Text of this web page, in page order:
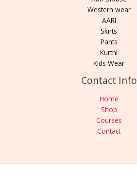
Western wear
AARI
Skirts
Pants
Kurthi
Kids Wear
Contact Info
Home
Shop
Courses
Contact